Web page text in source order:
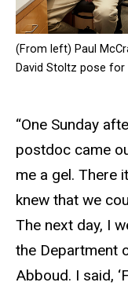
(From left) Paul
David Stoltz pose
“One Sunday
postdoc came
me a gel. There
knew that we
The next day, I
the Department
Abboud. I said,